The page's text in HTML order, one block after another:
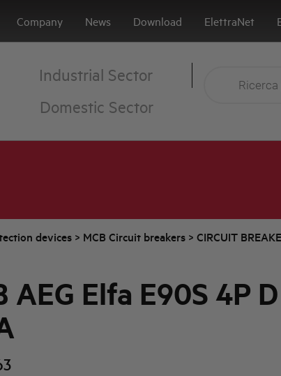
Company News Download ElettraNet
Industrial Sector
Domestic Sector
devices > MCB Circuit breakers > CIRCUIT
AEG Elfa E90S 4P